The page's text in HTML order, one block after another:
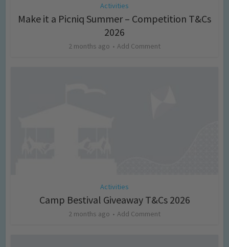
Activities
Make it a Picniq Summer – Competition T&Cs
2026
2 months ago Add Comment
Activities
Camp Bestival Giveaway T&Cs 2026
2 months ago Add Comment